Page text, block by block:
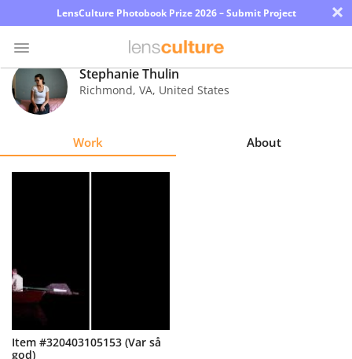
LensCulture Photobook Prize 2026 – Submit Project ×
Photo
Contest
About
Us
Partner
with
Stephanie Thulin
Richmond, VA, United States
Work About
Item #320403105153 (Var så
god)